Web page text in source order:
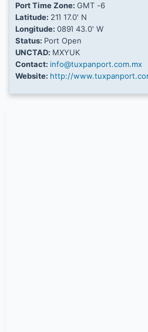
Port Time Zone: GMT -6
Latitude: 21Ί 17.0' N
Longitude: 089Ί 43.0' W
Status: Port Open
UNCTAD: MXYUK
Contact: info@tuxpanport.com.mx
Website: http://